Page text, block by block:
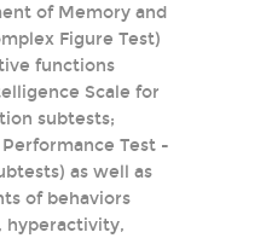
of Memory and
Figure Test)
functions
Scale for
subtests;
Performance Test -
as well as
of behaviors
hyperactivity,